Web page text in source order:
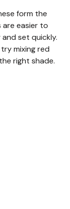
form the
easier to
set quickly.
mixing red
right shade.